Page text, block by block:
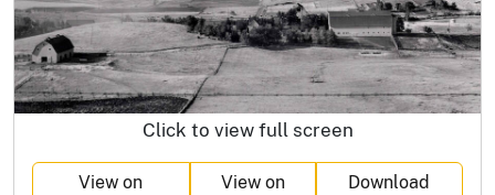
Click to view full screen
View on
View on
Download